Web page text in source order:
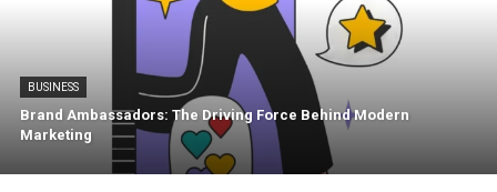
BUSINESS
Brand Ambassadors: The Driving Force Behind Modern
Marketing